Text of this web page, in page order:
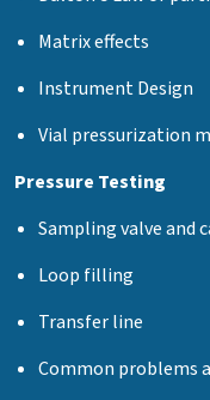
Matrix effects
Instrument Design
Vial pressurization
Pressure Testing
Sampling valve and
Loop filling
Transfer line
Common problems